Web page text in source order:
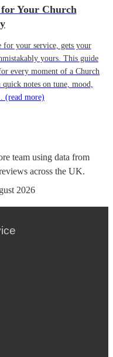
Your Church
for your service, gets your
yours. This guide
every moment of a Church
notes on tune, mood,
(read more)
team using data from
across the UK.
2026